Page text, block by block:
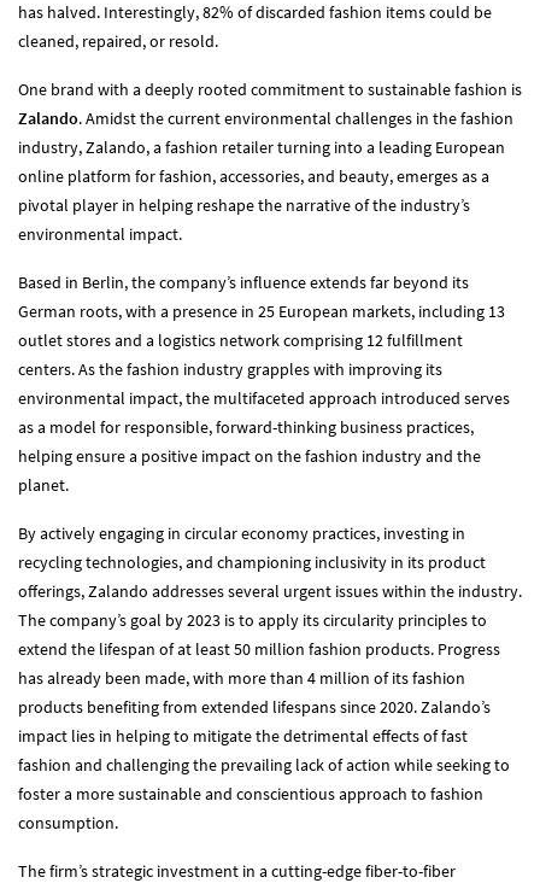
has halved. Interestingly, 82% of discarded fashion items could be
cleaned, repaired, or resold.
One brand with a deeply rooted commitment to sustainable fashion is
Zalando. Amidst the current environmental challenges in the fashion
industry, Zalando, a fashion retailer turning into a leading European
online platform for fashion, accessories, and beauty, emerges as a
pivotal player in helping reshape the narrative of the industry’s
environmental impact.
Based in Berlin, the company’s influence extends far beyond its
German roots, with a presence in 25 European markets, including 13
outlet stores and a logistics network comprising 12 fulfillment
centers. As the fashion industry grapples with improving its
environmental impact, the multifaceted approach introduced serves
as a model for responsible, forward-thinking business practices,
helping ensure a positive impact on the fashion industry and the
planet.
By actively engaging in circular economy practices, investing in
recycling technologies, and championing inclusivity in its product
offerings, Zalando addresses several urgent issues within the industry.
The company’s goal by 2023 is to apply its circularity principles to
extend the lifespan of at least 50 million fashion products. Progress
has already been made, with more than 4 million of its fashion
products benefiting from extended lifespans since 2020. Zalando’s
impact lies in helping to mitigate the detrimental effects of fast
fashion and challenging the prevailing lack of action while seeking to
foster a more sustainable and conscientious approach to fashion
consumption.
The firm’s strategic investment in a cutting-edge fiber-to-fiber